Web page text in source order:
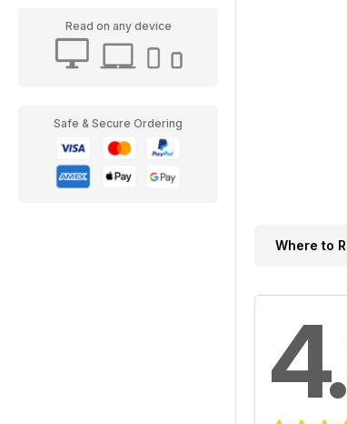
Read on any device
Safe & Secure Ordering
Where to